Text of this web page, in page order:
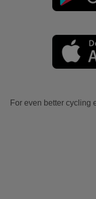
For even better cycling